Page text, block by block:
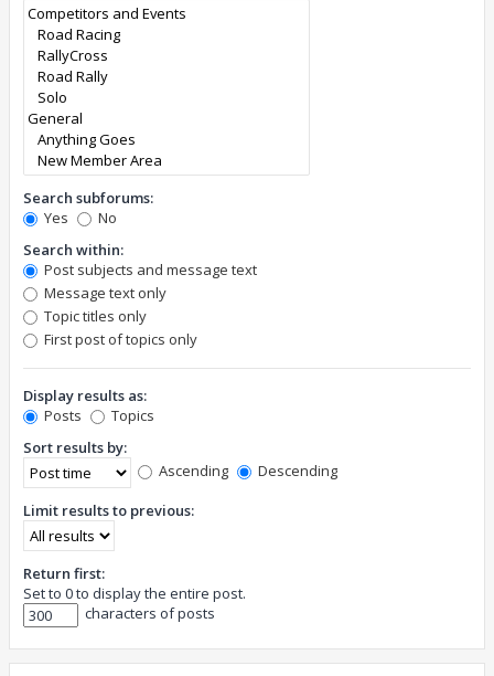
Search subforums:
Yes
No
Search within:
Post subjects and message text
Message text only
Topic titles only
First post of topics only
Display results as:
Posts
Topics
Sort results by:
Ascending
Descending
Limit results to previous:
Return first:
Set to 0 to display the entire post.
characters of posts